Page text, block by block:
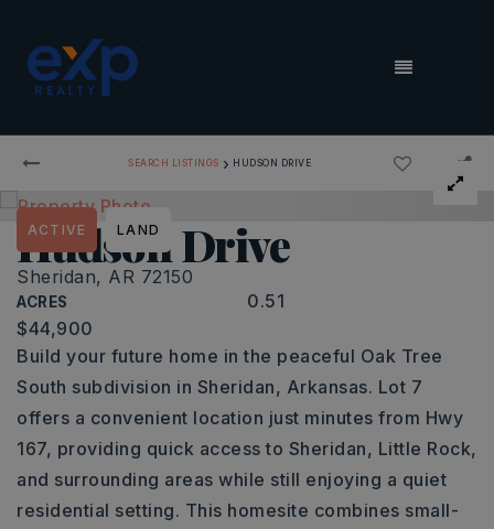
MENU
SEARCH LISTINGS › HUDSON DRIVE
Hudson Drive
Sheridan, AR 72150
ACRES 0.51
ACTIVE LAND
$44,900
Build your future home in the peaceful Oak Tree
South subdivision in Sheridan, Arkansas. Lot 7
offers a convenient location just minutes from Hwy
167, providing quick access to Sheridan, Little Rock,
and surrounding areas while still enjoying a quiet
residential setting. This homesite combines small-